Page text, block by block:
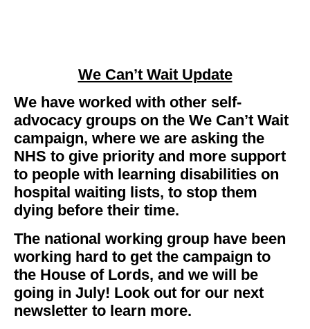
We Can’t Wait Update
We have worked with other self-
advocacy groups on the We Can’t Wait
campaign, where we are asking the
NHS to give priority and more support
to people with learning disabilities on
hospital waiting lists, to stop them
dying before their time.
The national working group have been
working hard to get the campaign to
the House of Lords, and we will be
going in July! Look out for our next
newsletter to learn more.